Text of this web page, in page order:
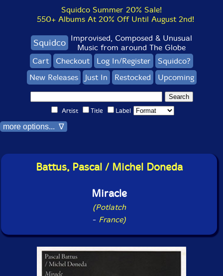
Squidco Summer 20% Sale!
550+ Albums At 20% Off Until August 2nd!
Squidco Improvised, Composed & Unusual
Music from around The Globe
Cart
Checkout Log In/Register
Squidco?
New Releases
Just In Restocked Upcoming
Artist Title Label
more options... ∇
Battus, Pascal / Michel Doneda
Miracle
(Potlatch
- France)